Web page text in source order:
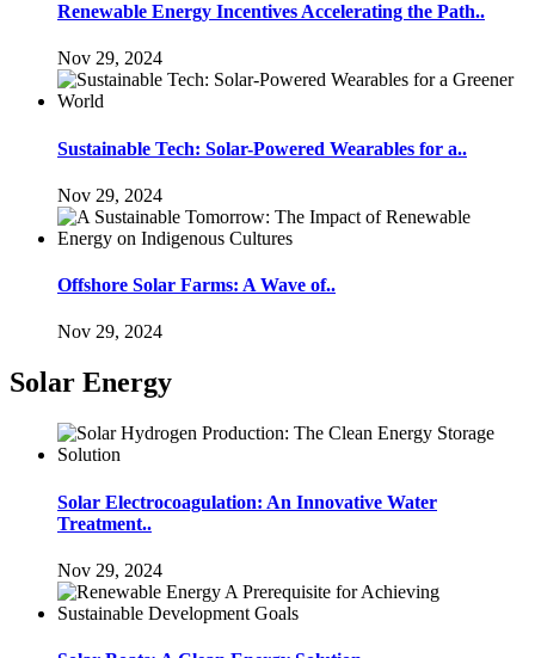
Renewable Energy Incentives Accelerating the Path..
Nov 29, 2024
Sustainable Tech: Solar-Powered Wearables for a..
Nov 29, 2024
Offshore Solar Farms: A Wave of..
Nov 29, 2024
Solar Energy
Solar Electrocoagulation: An Innovative Water
Treatment..
Nov 29, 2024